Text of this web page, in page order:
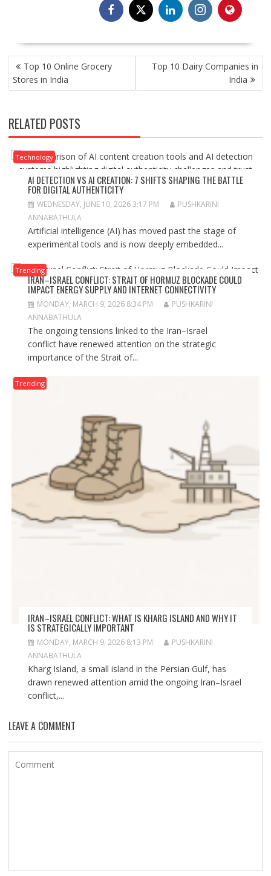
POST
NAVIGATION
Top 10 Online Grocery
Stores in India
Top 10 Dairy Companies in
India
RELATED POSTS
Technology
AI DETECTION VS AI CREATION: 7 SHIFTS SHAPING THE BATTLE
FOR DIGITAL AUTHENTICITY
WEDNESDAY, JUNE 10, 2026 3:17 PM
PUSHKARINI
ANNABATHULA
Artificial intelligence (AI) has moved past the stage of
experimental tools and is now deeply embedded...
Trending
IRAN–ISRAEL CONFLICT: STRAIT OF HORMUZ BLOCKADE COULD
IMPACT ENERGY SUPPLY AND INTERNET CONNECTIVITY
MONDAY, MARCH 9, 2026 8:34 PM
PUSHKARINI
ANNABATHULA
The ongoing tensions linked to the Iran–Israel
conflict have renewed attention on the strategic
importance of the Strait of...
Trending
IRAN–ISRAEL CONFLICT: WHAT IS KHARG ISLAND AND WHY IT
IS STRATEGICALLY IMPORTANT
MONDAY, MARCH 9, 2026 8:13 PM
PUSHKARINI
ANNABATHULA
Kharg Island, a small island in the Persian Gulf, has
drawn renewed attention amid the ongoing Iran–Israel
conflict,...
LEAVE A COMMENT